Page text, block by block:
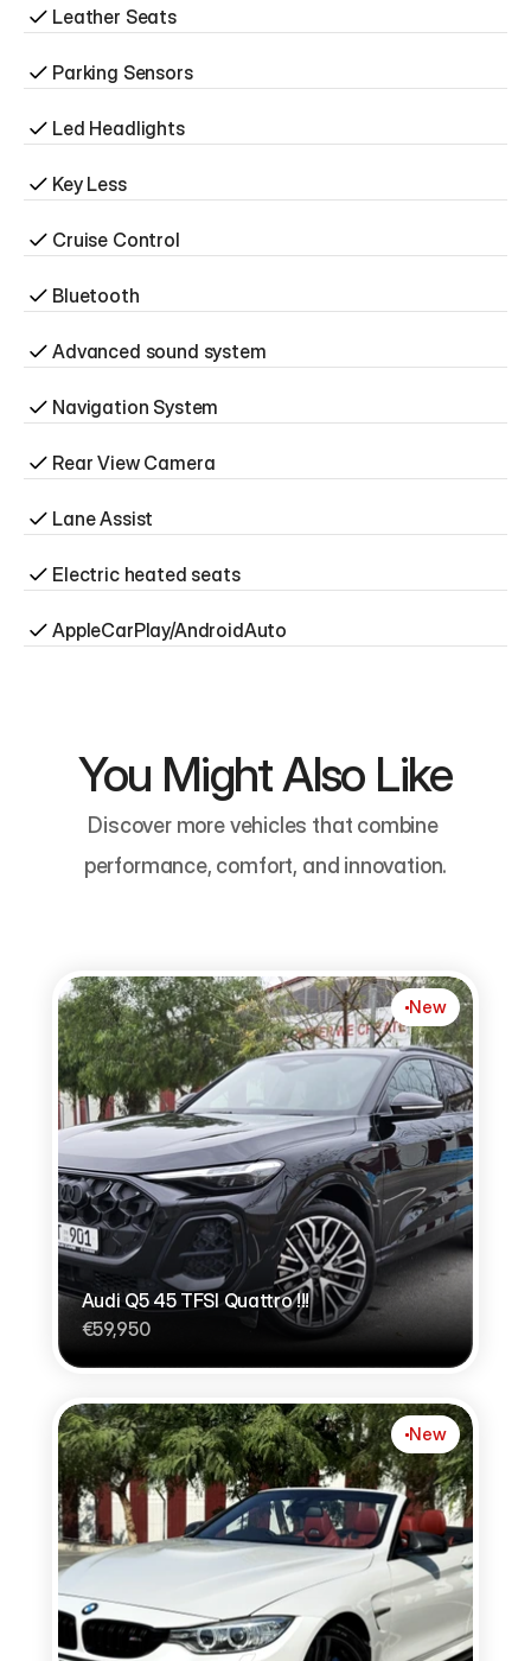
Leather Seats
Parking Sensors
Led Headlights
Key Less
Cruise Control
Bluetooth
Advanced sound system
Navigation System
Rear View Camera
Lane Assist
Electric heated seats
AppleCarPlay/AndroidAuto
You Might Also Like
Discover more vehicles that combine
performance, comfort, and innovation.
Audi Q5 45 TFSI Quattro !!!
€59,950
New
New